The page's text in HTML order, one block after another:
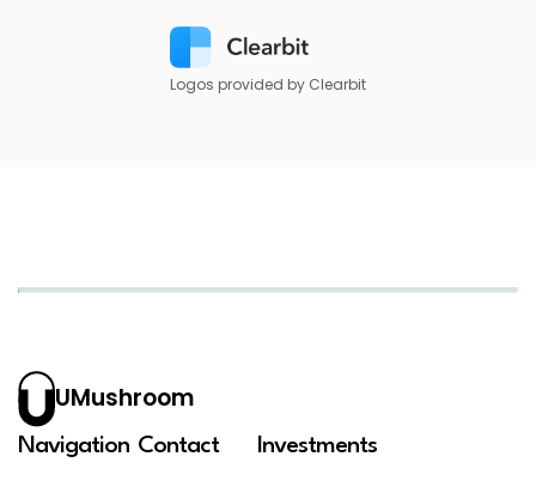
Logos provided by Clearbit
UMushroom
Navigation Contact Investments